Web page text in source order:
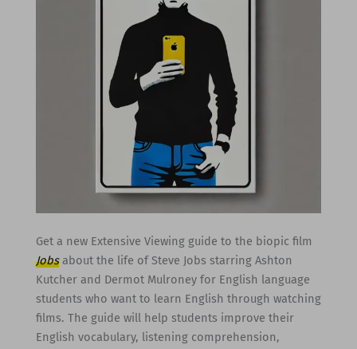
Get a new Extensive Viewing guide to the biopic film
Jobsabout the life of Steve Jobs starring Ashton
Kutcher and Dermot Mulroney for English language
students who want to learn English through watching
films. The guide will help students improve their
English vocabulary, listening comprehension,